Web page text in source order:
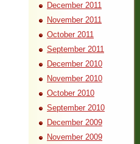
December 2011
November 2011
October 2011
September 2011
December 2010
November 2010
October 2010
September 2010
December 2009
November 2009